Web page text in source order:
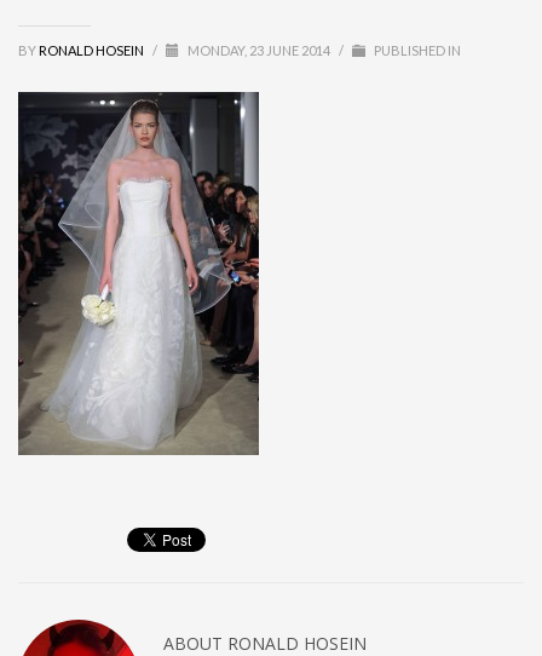
BY RONALD HOSEIN / MONDAY, 23 JUNE 2014 / PUBLISHED IN
ABOUT RONALD HOSEIN